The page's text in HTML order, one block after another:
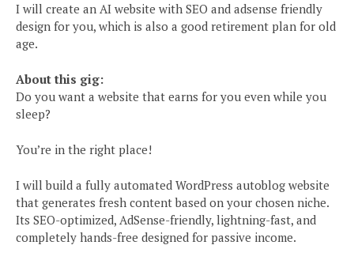
I will create an AI website with SEO and adsense friendly
design for you, which is also a good retirement plan for old
age.
About this gig:
Do you want a website that earns for you even while you
sleep?
You’re in the right place!
I will build a fully automated WordPress autoblog website
that generates fresh content based on your chosen niche.
Its SEO-optimized, AdSense-friendly, lightning-fast, and
completely hands-free designed for passive income.